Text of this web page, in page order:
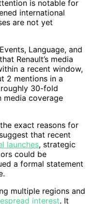
is notable for
international
are not yet
Language, and
Renault’s media
a recent window,
2 mentions in a
30-fold
media coverage
exact reasons for
that recent
launches, strategic
could be
a formal statement
multiple regions and
interest. It